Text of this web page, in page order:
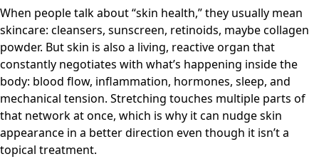
When people talk about “skin health,” they usually mean
skincare: cleansers, sunscreen, retinoids, maybe collagen
powder. But skin is also a living, reactive organ that
constantly negotiates with what’s happening inside the
body: blood flow, inflammation, hormones, sleep, and
mechanical tension. Stretching touches multiple parts of
that network at once, which is why it can nudge skin
appearance in a better direction even though it isn’t a
topical treatment.